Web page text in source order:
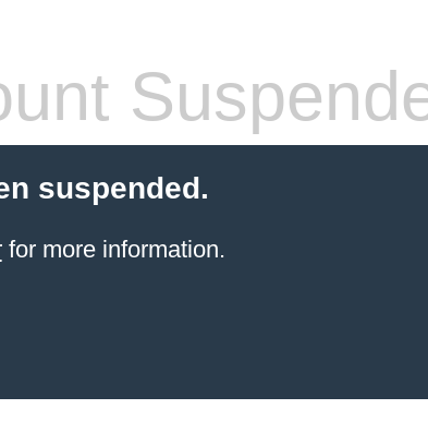
suspended.
for more information.